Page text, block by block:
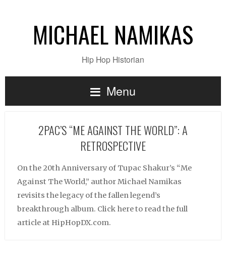
MICHAEL NAMIKAS
Hip Hop Historian
Menu
2PAC’S “ME AGAINST THE WORLD”: A
RETROSPECTIVE
On the 20th Anniversary of Tupac Shakur’s “Me
Against The World,” author Michael Namikas
revisits the legacy of the fallen legend’s
breakthrough album. Click here to read the full
article at HipHopDX.com.